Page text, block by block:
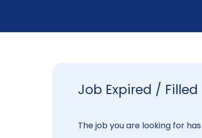
Job Expired / Filled
The job you are looking for